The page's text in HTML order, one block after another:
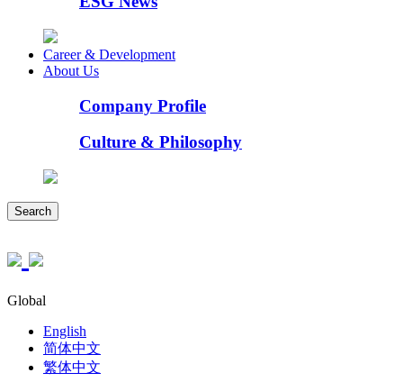
Career & Development
About Us
Company Profile
Culture & Philosophy
Search
Global
English
简体中文
繁体中文